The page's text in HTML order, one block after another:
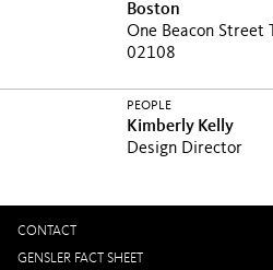
Boston
One Beacon Street
02108
PEOPLE
Kimberly Kelly
Design Director
CONTACT
GENSLER FACT SHEET